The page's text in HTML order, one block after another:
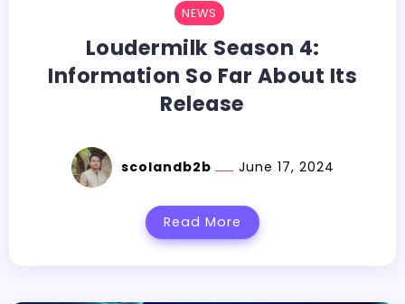
NEWS
Loudermilk Season 4:
Information So Far About Its
Release
scolandb2b June 17, 2024
Read More